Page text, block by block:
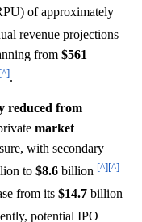
of approximately
revenue projections
from $561
[^].
reduced from
market
with secondary
to $8.6 billion [^][^]
from its $14.7 billion
potential IPO